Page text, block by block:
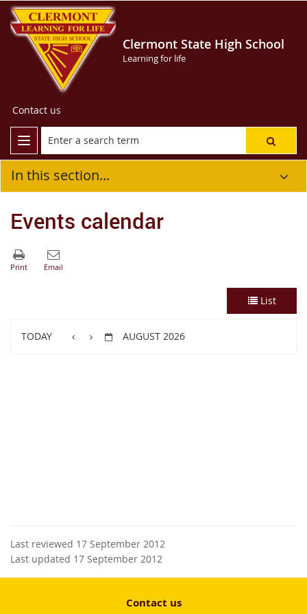
Clermont State High School
Learning for life
Contact us
In this section...
Events calendar
List
TODAY AUGUST 2026
Last reviewed 17 September 2012
Last updated 17 September 2012
Contact us